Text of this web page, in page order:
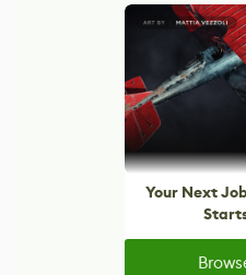
Your Next